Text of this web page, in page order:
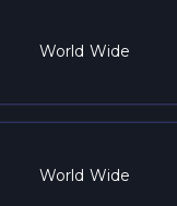
World Wide
World Wide